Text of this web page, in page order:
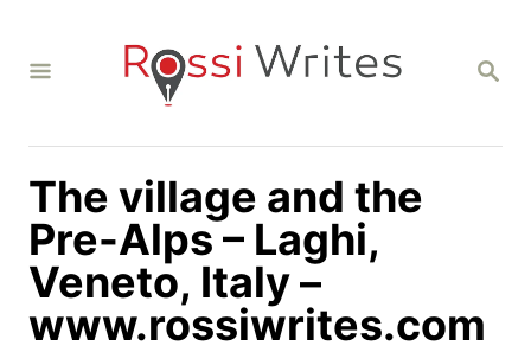
S
C
The village and the
Pre-Alps – Laghi,
Veneto, Italy –
www.rossiwrites.com